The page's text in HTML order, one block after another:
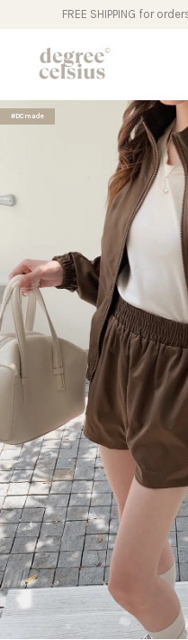
FREE SHIPPING for
#DCmade